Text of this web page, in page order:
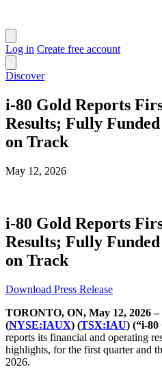
Log in Create free account
Discover
i-80 Gold Reports
Results; Fully
on Track
May 12, 2026
i-80 Gold Reports
Results; Fully
on Track
Download Press Release
TORONTO, ON, May 12, 2026
(NYSE:IAUX) (TSX:IAU) (“i-80
reports its financial and operating
highlights, for the first quarter and
2026.